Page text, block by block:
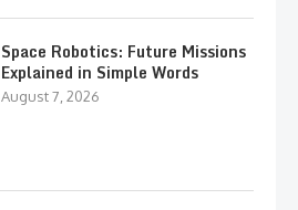
Space Robotics: Future Missions
Explained in Simple Words
August 7, 2026